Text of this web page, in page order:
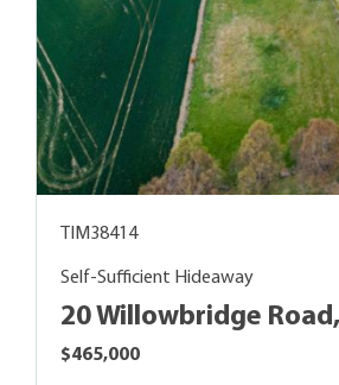
TIM38414
Self-Sufficient Hideaway
20 Willowbridge
$465,000